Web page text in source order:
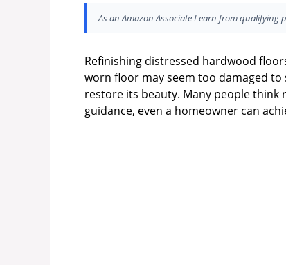
As an Amazon Associate I earn from qualifying
Refinishing distressed hardwood
worn floor may seem too damaged
restore its beauty. Many people
guidance, even a homeowner can